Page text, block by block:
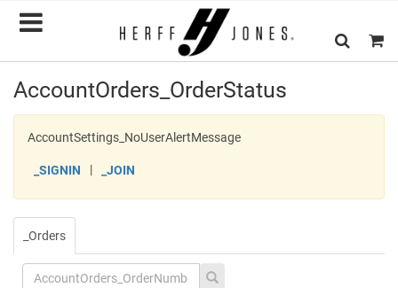
AccountOrders_OrderStatus
AccountSettings_NoUserAlertMessage
_SIGNIN | _JOIN
_Orders